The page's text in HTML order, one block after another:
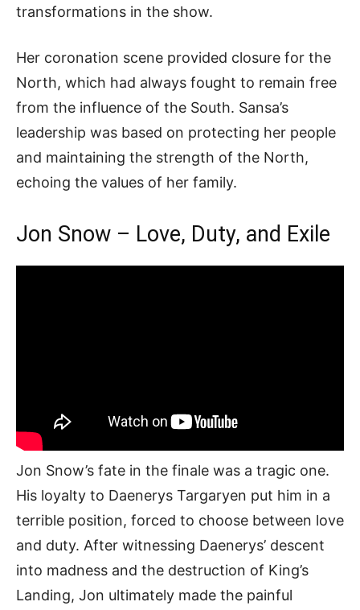
transformations in the show.
Her coronation scene provided closure for the
North, which had always fought to remain free
from the influence of the South. Sansa’s
leadership was based on protecting her people
and maintaining the strength of the North,
echoing the values of her family.
Jon Snow – Love, Duty, and Exile
Jon Snow’s fate in the finale was a tragic one.
His loyalty to Daenerys Targaryen put him in a
terrible position, forced to choose between love
and duty. After witnessing Daenerys’ descent
into madness and the destruction of King’s
Landing, Jon ultimately made the painful